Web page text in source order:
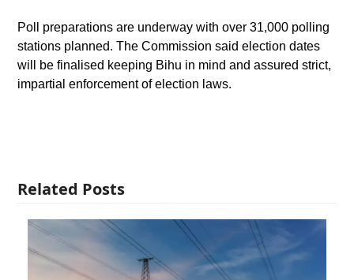
Poll preparations are underway with over 31,000 polling
stations planned. The Commission said election dates
will be finalised keeping Bihu in mind and assured strict,
impartial enforcement of election laws.
Related Posts